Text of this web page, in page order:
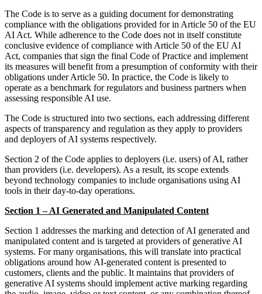
The Code is to serve as a guiding document for demonstrating
compliance with the obligations provided for in Article 50 of the EU
AI Act. While adherence to the Code does not in itself constitute
conclusive evidence of compliance with Article 50 of the EU AI
Act, companies that sign the final Code of Practice and implement
its measures will benefit from a presumption of conformity with their
obligations under Article 50. In practice, the Code is likely to
operate as a benchmark for regulators and business partners when
assessing responsible AI use.
The Code is structured into two sections, each addressing different
aspects of transparency and regulation as they apply to providers
and deployers of AI systems respectively.
Section 2 of the Code applies to deployers (i.e. users) of AI, rather
than providers (i.e. developers). As a result, its scope extends
beyond technology companies to include organisations using AI
tools in their day-to-day operations.
Section 1 – AI Generated and Manipulated Content
Section 1 addresses the marking and detection of AI generated and
manipulated content and is targeted at providers of generative AI
systems. For many organisations, this will translate into practical
obligations around how AI-generated content is presented to
customers, clients and the public. It maintains that providers of
generative AI systems should implement active marking regarding